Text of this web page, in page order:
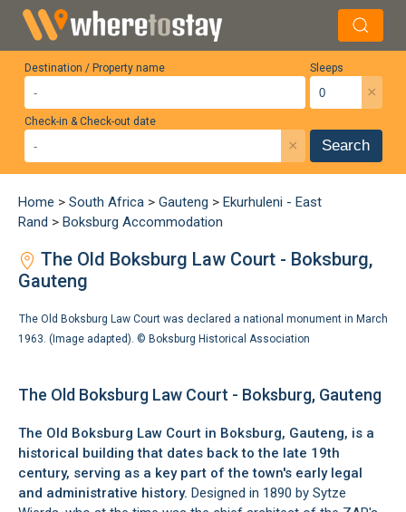
Destination / Property name Sleeps
×
Check-in & Check-out date
× Search
Home > South Africa > Gauteng > Ekurhuleni - East
Rand > Boksburg Accommodation
The Old Boksburg Law Court - Boksburg,
Gauteng
The Old Boksburg Law Court was declared a national monument in March
1963. (Image adapted). © Boksburg Historical Association
The Old Boksburg Law Court - Boksburg, Gauteng
The Old Boksburg Law Court in Boksburg, Gauteng, is a
historical building that dates back to the late 19th
century, serving as a key part of the town's early legal
and administrative history. Designed in 1890 by Sytze